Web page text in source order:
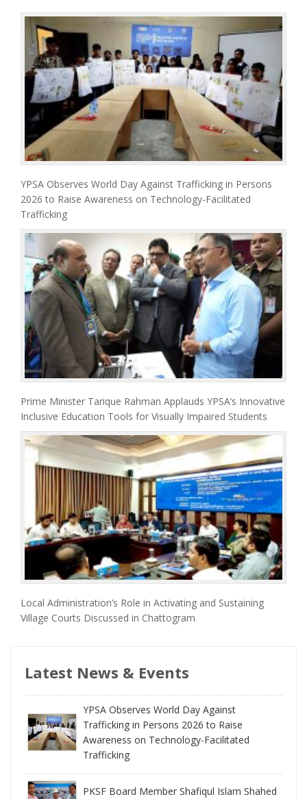
YPSA Observes World Day Against Trafficking in Persons
2026 to Raise Awareness on Technology-Facilitated
Trafficking
Prime Minister Tarique Rahman Applauds YPSA’s Innovative
Inclusive Education Tools for Visually Impaired Students
Local Administration’s Role in Activating and Sustaining
Village Courts Discussed in Chattogram
Latest News & Events
YPSA Observes World Day Against
Trafficking in Persons 2026 to Raise
Awareness on Technology-Facilitated
Trafficking
PKSF Board Member Shafiqul Islam Shahed